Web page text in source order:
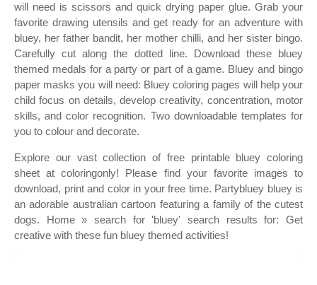
will need is scissors and quick drying paper glue. Grab your
favorite drawing utensils and get ready for an adventure with
bluey, her father bandit, her mother chilli, and her sister bingo.
Carefully cut along the dotted line. Download these bluey
themed medals for a party or part of a game. Bluey and bingo
paper masks you will need: Bluey coloring pages will help your
child focus on details, develop creativity, concentration, motor
skills, and color recognition. Two downloadable templates for
you to colour and decorate.
Explore our vast collection of free printable bluey coloring
sheet at coloringonly! Please find your favorite images to
download, print and color in your free time. Partybluey bluey is
an adorable australian cartoon featuring a family of the cutest
dogs. Home » search for 'bluey' search results for: Get
creative with these fun bluey themed activities!